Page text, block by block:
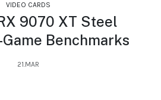
VIDEO CARDS
9070 XT Steel
Game Benchmarks
21.MAR